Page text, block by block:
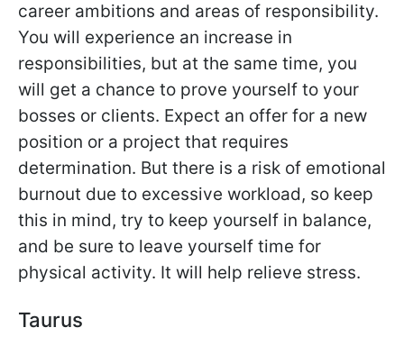
career ambitions and areas of responsibility.
You will experience an increase in
responsibilities, but at the same time, you
will get a chance to prove yourself to your
bosses or clients. Expect an offer for a new
position or a project that requires
determination. But there is a risk of emotional
burnout due to excessive workload, so keep
this in mind, try to keep yourself in balance,
and be sure to leave yourself time for
physical activity. It will help relieve stress.
Taurus